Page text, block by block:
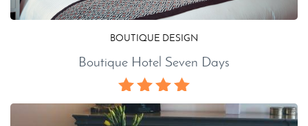
BOUTIQUE DESIGN
Boutique Hotel Seven Days